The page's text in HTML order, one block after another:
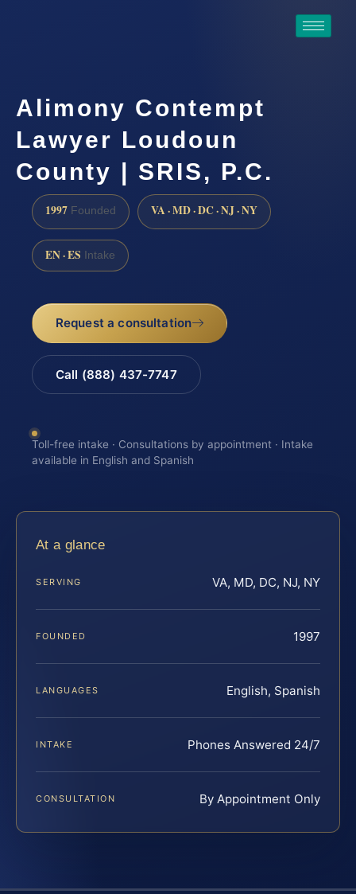
Alimony Contempt
Lawyer Loudoun
County | SRIS, P.C.
1997 Founded VA · MD · DC · NJ · NY
EN · ES Intake
Request a consultation
Call (888) 437-7747
Toll-free intake · Consultations by appointment · Intake
available in English and Spanish
At a glance
SERVING VA, MD, DC, NJ, NY
FOUNDED 1997
LANGUAGES English, Spanish
INTAKE Phones Answered 24/7
CONSULTATION By Appointment Only